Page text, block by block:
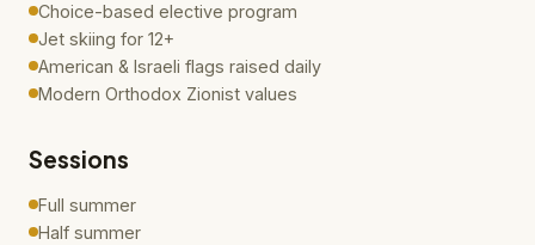
Choice-based elective program
Jet skiing for 12+
American & Israeli flags raised daily
Modern Orthodox Zionist values
Sessions
Full summer
Half summer